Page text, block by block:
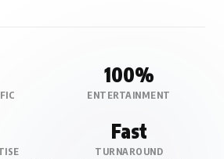
100%
ENTERTAINMENT
Fast
TURNAROUND